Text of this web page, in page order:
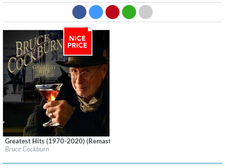
Label:True North Records
$ 12,90
Greatest Hits (1970-2020) (Remastered)
Bruce Cockburn